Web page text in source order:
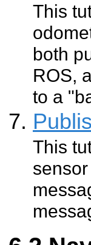
This
both
ROS,
to a
This